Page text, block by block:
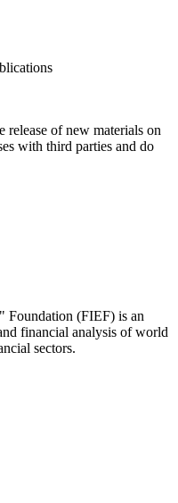
of new materials on
with third parties and do
Foundation (FIEF) is an
financial analysis of world
sectors.